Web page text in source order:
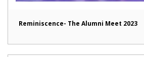
Reminiscence- The Alumni Meet 2023